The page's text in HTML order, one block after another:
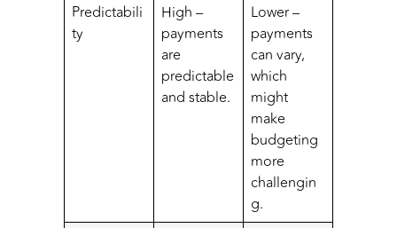
Predictabili
ty
High –
payments
are
predictable
and stable.
Lower –
payments
can vary,
which
might
make
budgeting
more
challengin
g.